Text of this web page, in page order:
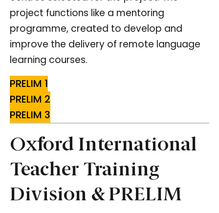
project functions like a mentoring
programme, created to develop and
improve the delivery of remote language
learning courses.
PRELIM 1
PRELIM 2
PRELIM 3
Oxford International
Teacher Training
Division & PRELIM